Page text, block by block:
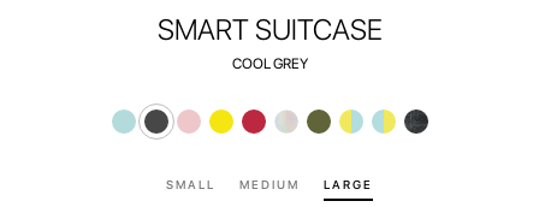
SMART SUITCASE
COOL GREY
SMALL MEDIUM LARGE